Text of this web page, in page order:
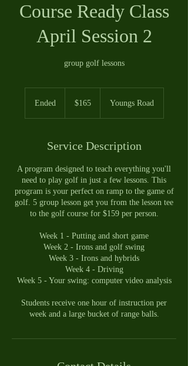
Course Ready Class
April Session 2
group golf lessons
EndedE
d
dollars$165 Youngs Road
Service Description
A program designed to teach everything you'll
need to play golf in just a few lessons. This
program is your perfect on ramp to the game of
golf. 5 group lesson get you from the lesson tee
to the golf course for $159 per person.
Week 1 - Putting and short game
Week 2 - Irons and golf swing
Week 3 - Irons and hybrids
Week 4 - Driving
Week 5 - Your swing: computer video analysis
Students receive one hour of instruction per
week and a large bucket of range balls.